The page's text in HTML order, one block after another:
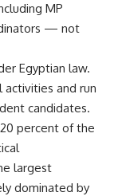
MP
— not
Egyptian law.
and run
candidates.
percent of the
largest
dominated by